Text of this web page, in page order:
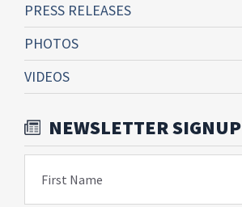
PRESS RELEASES
PHOTOS
VIDEOS
NEWSLETTER SIGNUP
First Name